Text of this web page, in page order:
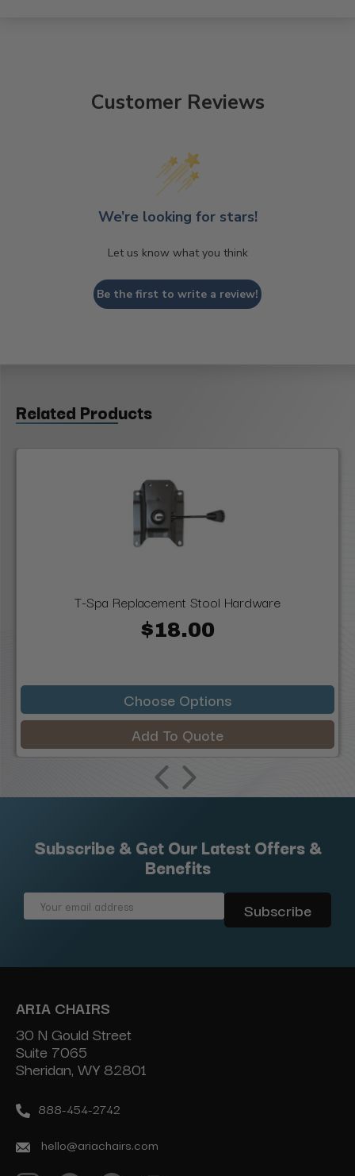
Customer Reviews
We’re looking for stars!
Let us know what you think
Be the first to write a review!
Related Products
T-Spa Replacement Stool Hardware
$18.00
Choose Options
Add To Quote
Subscribe & Get Our Latest Offers &
Benefits
Email
ARIA CHAIRS
30 N Gould Street
Suite 7065
Sheridan, WY 82801
888-454-2742
hello@ariachairs.com